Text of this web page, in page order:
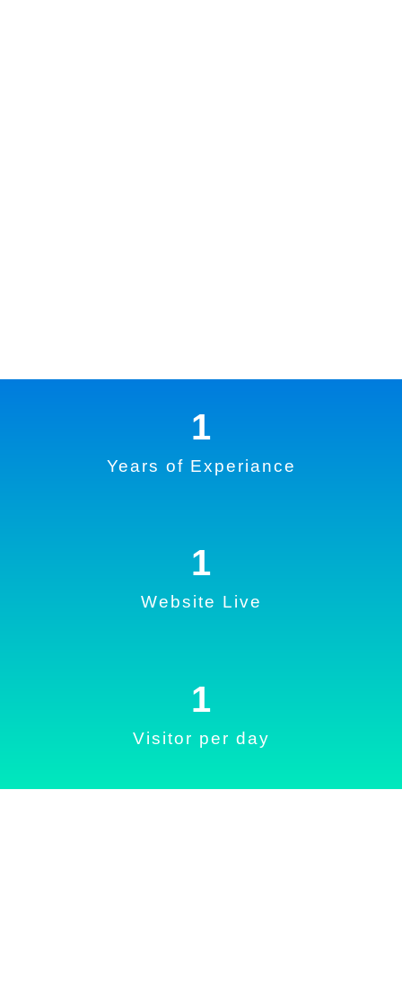
Years of Experiance
1
Website Live
1
Visitor per day
1